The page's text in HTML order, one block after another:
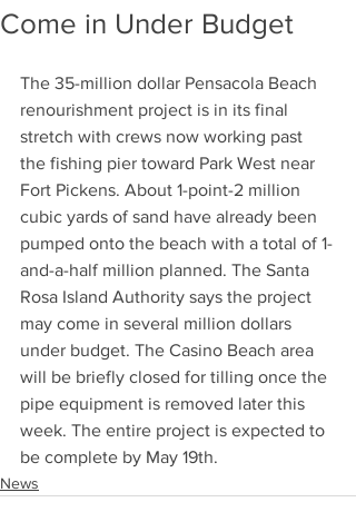
Come in Under Budget
The 35-million dollar Pensacola Beach
renourishment project is in its final
stretch with crews now working past
the fishing pier toward Park West near
Fort Pickens. About 1-point-2 million
cubic yards of sand have already been
pumped onto the beach with a total of 1-
and-a-half million planned. The Santa
Rosa Island Authority says the project
may come in several million dollars
under budget. The Casino Beach area
will be briefly closed for tilling once the
pipe equipment is removed later this
week. The entire project is expected to
be complete by May 19th.
News